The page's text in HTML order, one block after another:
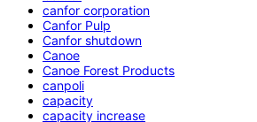
canfor corporation
Canfor Pulp
Canfor shutdown
Canoe
Canoe Forest Products
canpoli
capacity
capacity increase